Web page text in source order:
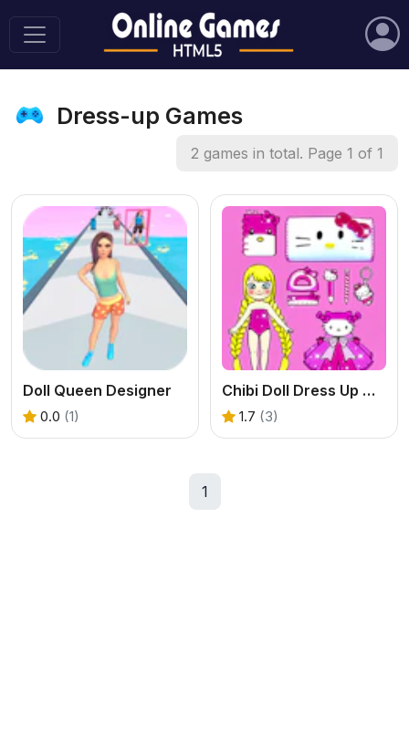
Dress-up Games
2 games in total. Page 1 of 1
Doll Queen Designer
0.0 (1)
Chibi Doll Dress Up Makeover
1.7 (3)
1